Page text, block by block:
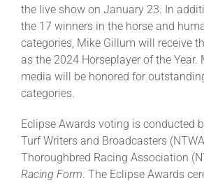
the live show on January 23. In
the 17 winners in the horse and
categories, Mike Gillum will receive
as the 2024 Horseplayer of the Year.
media will be honored for
categories.
Eclipse Awards voting is conducted
Turf Writers and Broadcasters
Thoroughbred Racing Association
Racing Form. The Eclipse Awards